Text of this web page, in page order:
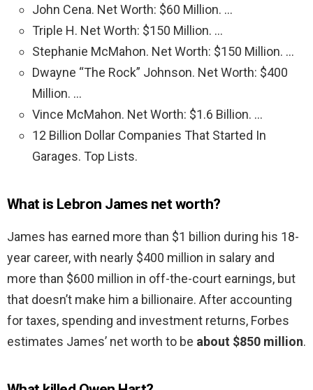
John Cena. Net Worth: $60 Million. …
Triple H. Net Worth: $150 Million. …
Stephanie McMahon. Net Worth: $150 Million. …
Dwayne “The Rock” Johnson. Net Worth: $400
Million. …
Vince McMahon. Net Worth: $1.6 Billion. …
12 Billion Dollar Companies That Started In
Garages. Top Lists.
What is Lebron James net worth?
James has earned more than $1 billion during his 18-
year career, with nearly $400 million in salary and
more than $600 million in off-the-court earnings, but
that doesn’t make him a billionaire. After accounting
for taxes, spending and investment returns, Forbes
estimates James’ net worth to be about $850 million.